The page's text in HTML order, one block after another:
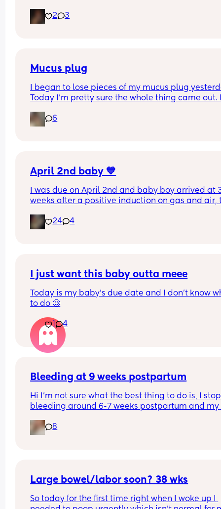
2 3
Mucus plug
I began to lose pieces of my mucus plug
Today I’m pretty sure the whole thing came out.
How soon did you go into labor after losing your
6
April 2nd baby 💙
I was due on April 2nd and baby boy arrived at
weeks after a positive induction on gas and air,
24
4
I just want this baby outta meee
Today is my baby’s due date and I don’t know
to do 🥲
1 4
Bleeding at 9 weeks postpartum
Hi I’m not sure what the best thing to do is, I
bleeding around 6-7 weeks postpartum and my
needed to get an ultrasound.
fill a pad after a few (3-4) hours but not super
I’m exclusively breastfeeding but could this just
8
Large bowel/labor soon? 38 wks
So today for the first time right when I woke up I